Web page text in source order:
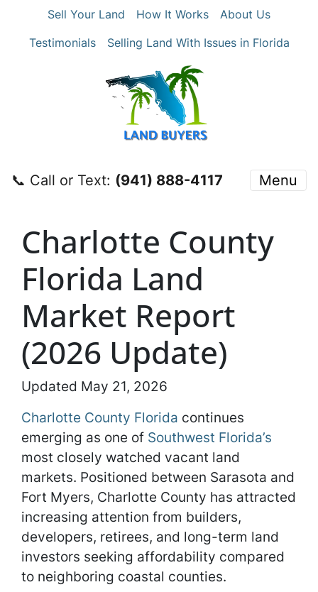
Sell Your Land How It Works
About Us
Testimonials
Selling Land With Issues in Florida
📞 Call or Text: ‪(941) 888-4117‬ Menu
Charlotte County
Florida Land
Market Report
(2026 Update)
Updated May 21, 2026
Charlotte County Florida continues
emerging as one of Southwest Florida’s
most closely watched vacant land
markets. Positioned between Sarasota and
Fort Myers, Charlotte County has attracted
increasing attention from builders,
developers, retirees, and long-term land
investors seeking affordability compared
to neighboring coastal counties.